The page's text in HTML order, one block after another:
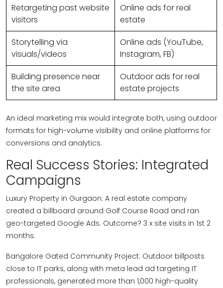
Retargeting past website
visitors
Online ads for real
estate
Storytelling via
visuals/videos
Online ads (YouTube,
Instagram, FB)
Building presence near
the site area
Outdoor ads for real
estate projects
An ideal marketing mix would integrate both, using outdoor
formats for high-volume visibility and online platforms for
conversions and analytics.
Real Success Stories: Integrated
Campaigns
Luxury Property in Gurgaon: A real estate company
created a billboard around Golf Course Road and ran
geo-targeted Google Ads. Outcome? 3 x site visits in 1st 2
months.
Bangalore Gated Community Project: Outdoor billposts
close to IT parks, along with meta lead ad targeting IT
professionals, generated more than 1,000 high-quality